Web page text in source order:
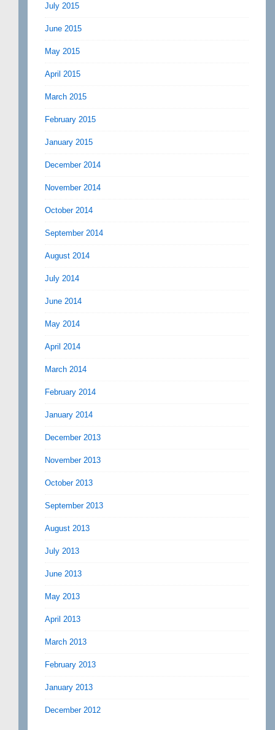
July 2015
June 2015
May 2015
April 2015
March 2015
February 2015
January 2015
December 2014
November 2014
October 2014
September 2014
August 2014
July 2014
June 2014
May 2014
April 2014
March 2014
February 2014
January 2014
December 2013
November 2013
October 2013
September 2013
August 2013
July 2013
June 2013
May 2013
April 2013
March 2013
February 2013
January 2013
December 2012